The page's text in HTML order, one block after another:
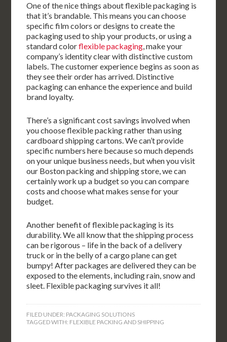
One of the nice things about flexible packaging is
that it’s brandable. This means you can choose
specific film colors or designs to create the
packaging used to ship your products, or using a
standard colorflexible packaging, make your
company’s identity clear with distinctive custom
labels. The customer experience begins as soon as
they see their order has arrived. Distinctive
packaging can enhance the experience and build
brand loyalty.
There’s a significant cost savings involved when
you choose flexible packing rather than using
cardboard shipping cartons. We can’t provide
specific numbers here because so much depends
on your unique business needs, but when you visit
our Boston packing and shipping store, we can
certainly work up a budget so you can compare
costs and choose what makes sense for your
budget.
Another benefit of flexible packaging is its
durability. We all know that the shipping process
can be rigorous – life in the back of a delivery
truck or in the belly of a cargo plane can get
bumpy! After packages are delivered they can be
exposed to the elements, including rain, snow and
sleet. Flexible packaging survives it all!
FILED UNDER: PACKAGING SOLUTIONS
TAGGED WITH: FLEXIBLE PACKING AND SHIPPING